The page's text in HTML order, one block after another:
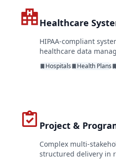
Healthcare
HIPAA-compliant
healthcare data
Hospitals Health Plans
Project &
Complex multi-
structured delivery in